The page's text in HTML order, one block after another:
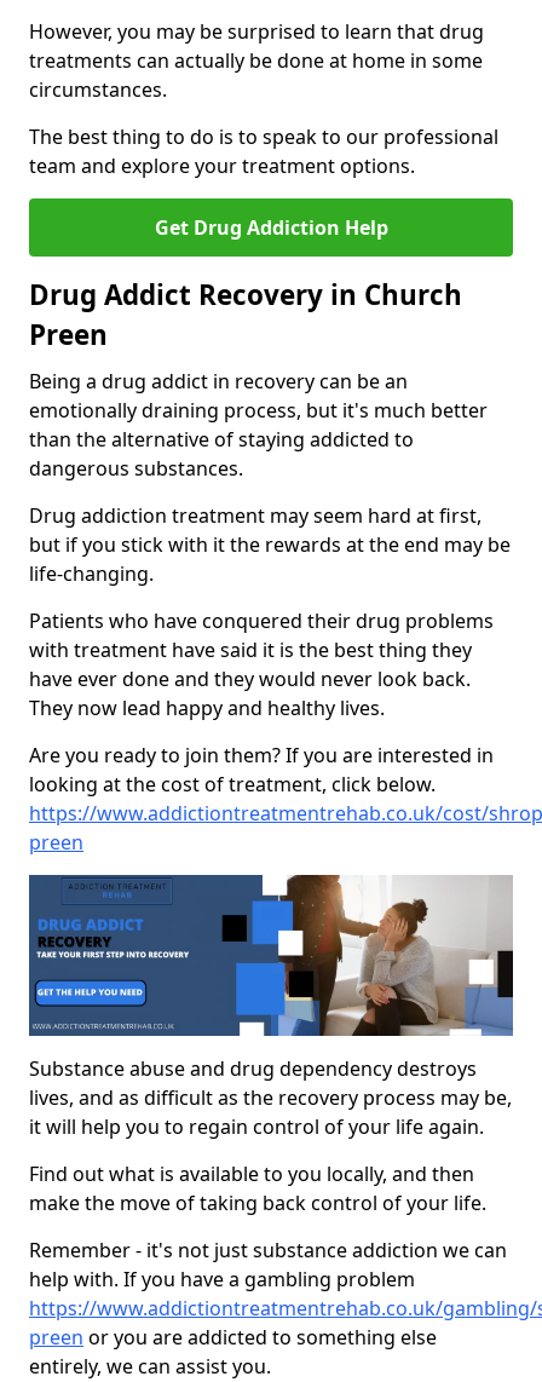
However, you may be surprised to learn that drug
treatments can actually be done at home in some
circumstances.
The best thing to do is to speak to our professional
team and explore your treatment options.
Get Drug Addiction Help
Drug Addict Recovery in Church
Preen
Being a drug addict in recovery can be an
emotionally draining process, but it's much better
than the alternative of staying addicted to
dangerous substances.
Drug addiction treatment may seem hard at first,
but if you stick with it the rewards at the end may be
life-changing.
Patients who have conquered their drug problems
with treatment have said it is the best thing they
have ever done and they would never look back.
They now lead happy and healthy lives.
Are you ready to join them? If you are interested in
looking at the cost of treatment, click below.
https://www.addictiontreatmentrehab.co.uk/cost/
preen
Substance abuse and drug dependency destroys
lives, and as difficult as the recovery process may be,
it will help you to regain control of your life again.
Find out what is available to you locally, and then
make the move of taking back control of your life.
Remember - it's not just substance addiction we can
help with. If you have a gambling problem
https://www.addictiontreatmentrehab.co.uk/
preen or you are addicted to something else
entirely, we can assist you.